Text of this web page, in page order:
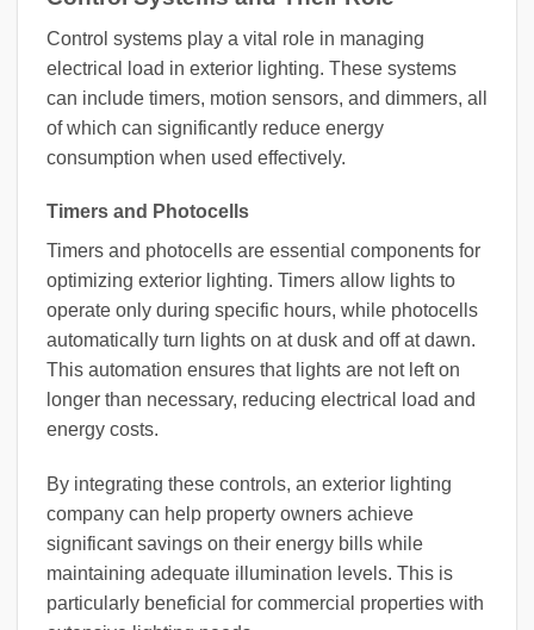
Control systems play a vital role in managing
electrical load in exterior lighting. These systems
can include timers, motion sensors, and dimmers, all
of which can significantly reduce energy
consumption when used effectively.
Timers and Photocells
Timers and photocells are essential components for
optimizing exterior lighting. Timers allow lights to
operate only during specific hours, while photocells
automatically turn lights on at dusk and off at dawn.
This automation ensures that lights are not left on
longer than necessary, reducing electrical load and
energy costs.
By integrating these controls, an exterior lighting
company can help property owners achieve
significant savings on their energy bills while
maintaining adequate illumination levels. This is
particularly beneficial for commercial properties with